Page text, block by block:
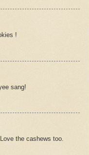
!
sang!
the cashews too.